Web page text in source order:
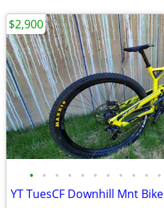
• • • • • • • • • • •
YT TuesCF Downhill Mnt Bike
$2,900